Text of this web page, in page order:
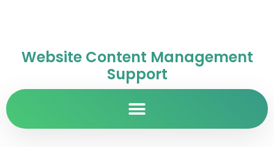
Website Content Management
Support